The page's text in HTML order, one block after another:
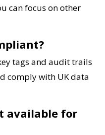
can focus on other
tags and audit trails
comply with UK data
available for